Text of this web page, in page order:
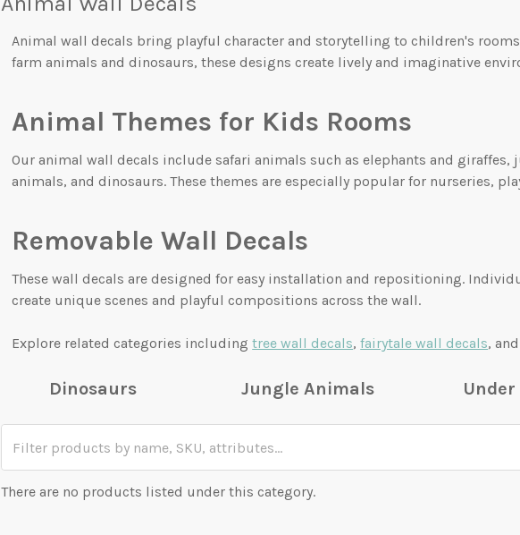
Animal wall decals bring playful character and storytelling to children's
farm animals and dinosaurs, these designs create lively and imaginative
Animal Themes for Kids Rooms
Our animal wall decals include safari animals such as elephants and
animals, and dinosaurs. These themes are especially popular for nurseries,
Removable Wall Decals
These wall decals are designed for easy installation and repositioning.
create unique scenes and playful compositions across the wall.
Explore related categories includingtree wall decals,fairytale wall decals,
Dinosaurs Jungle Animals Under
There are no products listed under this category.